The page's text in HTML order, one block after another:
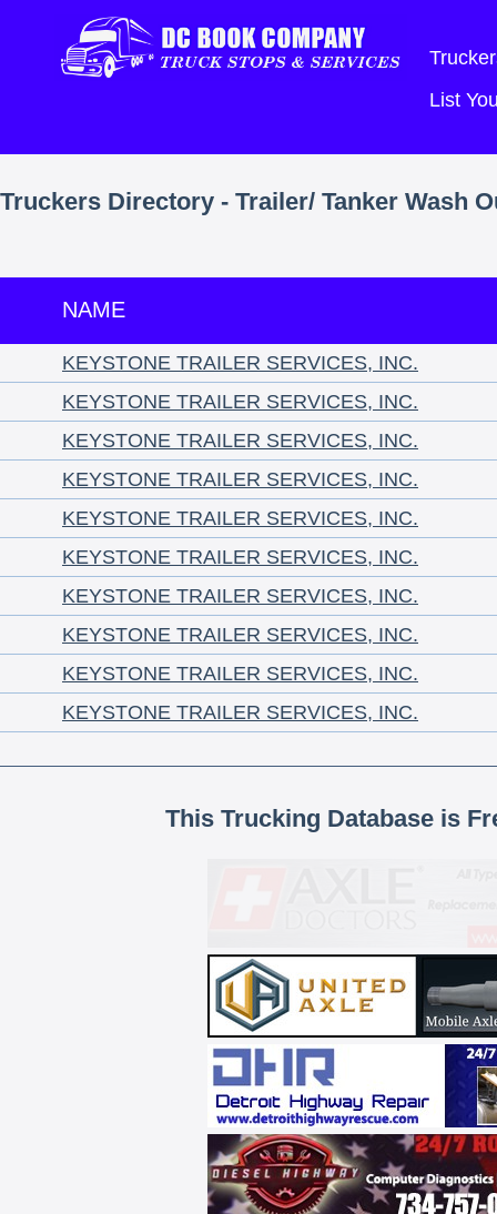
List
Truckers Directory - Trailer/ Tanker Wash
NAME
KEYSTONE TRAILER SERVICES, INC.
KEYSTONE TRAILER SERVICES, INC.
KEYSTONE TRAILER SERVICES, INC.
KEYSTONE TRAILER SERVICES, INC.
KEYSTONE TRAILER SERVICES, INC.
KEYSTONE TRAILER SERVICES, INC.
KEYSTONE TRAILER SERVICES, INC.
KEYSTONE TRAILER SERVICES, INC.
KEYSTONE TRAILER SERVICES, INC.
KEYSTONE TRAILER SERVICES, INC.
This Trucking Database is